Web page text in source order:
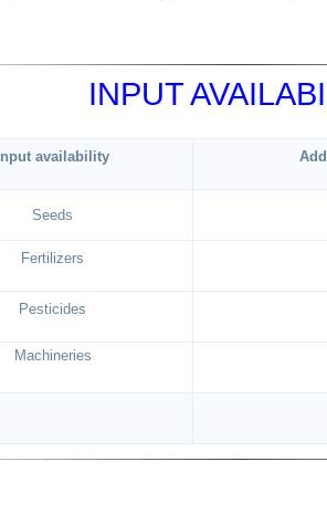
INPUT
Input availability
Seeds
Fertilizers
Pesticides
Machineries